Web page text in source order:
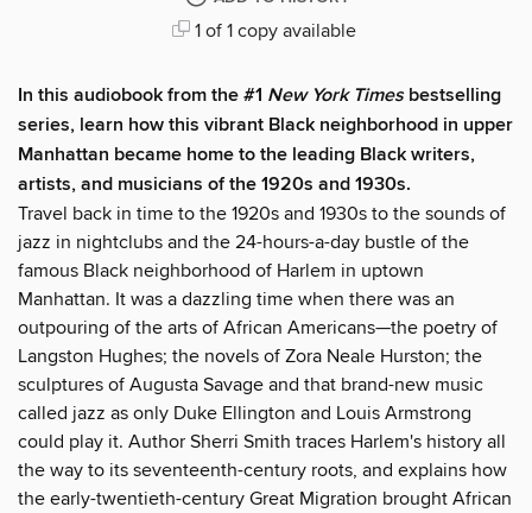
1 of 1 copy available
In this audiobook from the #1 New York Timesbestselling
series, learn how this vibrant Black neighborhood in upper
Manhattan became home to the leading Black writers,
artists, and musicians of the 1920s and 1930s.
Travel back in time to the 1920s and 1930s to the sounds of
jazz in nightclubs and the 24-hours-a-day bustle of the
famous Black neighborhood of Harlem in uptown
Manhattan. It was a dazzling time when there was an
outpouring of the arts of African Americans—the poetry of
Langston Hughes; the novels of Zora Neale Hurston; the
sculptures of Augusta Savage and that brand-new music
called jazz as only Duke Ellington and Louis Armstrong
could play it. Author Sherri Smith traces Harlem's history all
the way to its seventeenth-century roots, and explains how
the early-twentieth-century Great Migration brought African